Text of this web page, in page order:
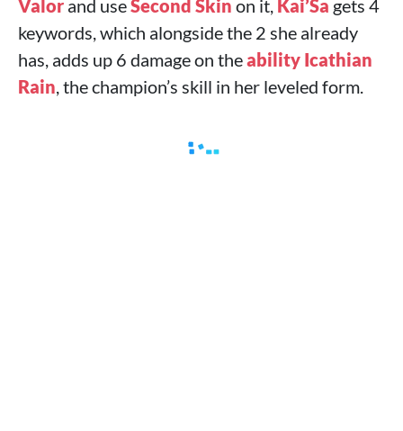
Valor and useSecond Skin on it, Kai’Sa gets 4
keywords, which alongside the 2 she already
has, adds up 6 damage on theability Icathian
Rain, the champion’s skill in her leveled form.